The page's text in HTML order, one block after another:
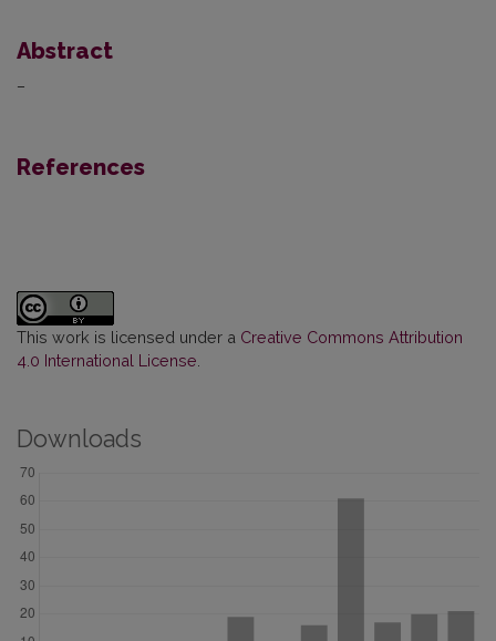
Abstract
–
References
This work is licensed under a Creative Commons Attribution
4.0 International License
Downloads